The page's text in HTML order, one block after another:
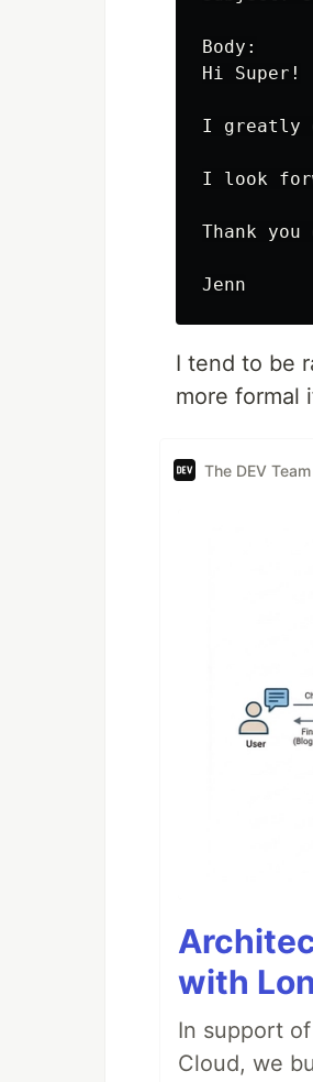
Body:
Hi Super!
I greatly
I look
Thank you
I tend to be
more formal
The DEV Team
with
In support
Cloud, we